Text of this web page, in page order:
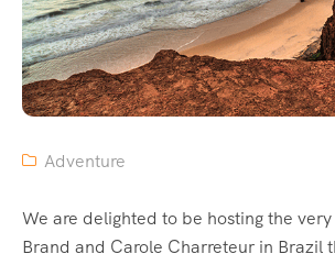
Adventure
We are delighted to be hosting the
Brand and Carole Charreteur in Brazil